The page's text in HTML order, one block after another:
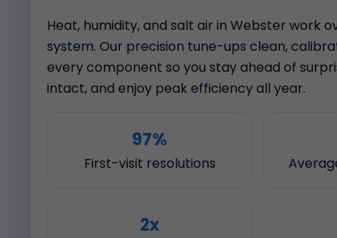
Heat, humidity, and salt air in Webster work
system. Our precision tune-ups clean,
every component so you stay ahead of
intact, and enjoy peak efficiency all year.
97%
First-visit resolutions
2x